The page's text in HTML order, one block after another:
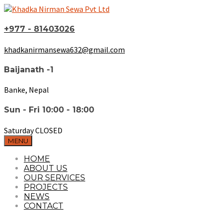
+977 - 81403026
khadkanirmansewa632@gmail.com
Baijanath -1
Banke, Nepal
Sun - Fri 10:00 - 18:00
Saturday CLOSED
MENU
HOME
ABOUT US
OUR SERVICES
PROJECTS
NEWS
CONTACT